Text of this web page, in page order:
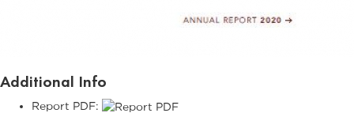
Additional Info
Report PDF: